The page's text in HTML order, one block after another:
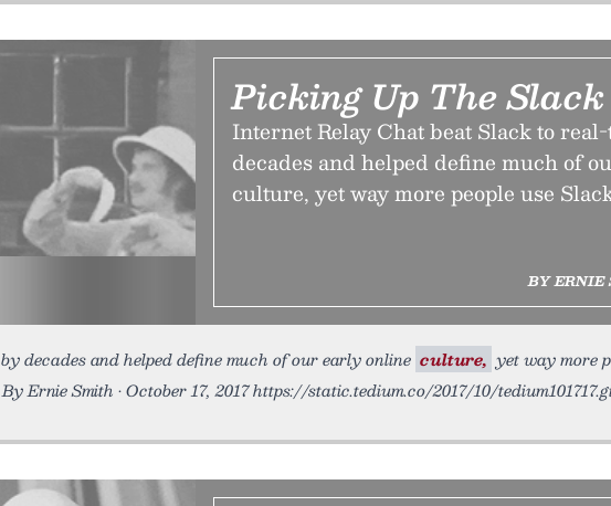
Picking Up The Slack
Internet Relay Chat beat Slack to
decades and helped define much of
culture, yet way more people use
BY ERNIE
decades and helped define much of our early online culture, yet way more
Ernie Smith • October 17, 2017 https://static.tedium.co/2017/10/